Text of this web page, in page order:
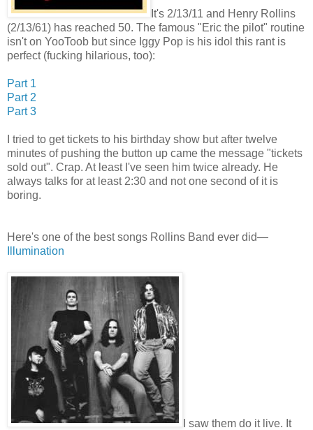
It's 2/13/11 and Henry Rollins
(2/13/61) has reached 50. The famous "Eric the pilot" routine
isn't on YooToob but since Iggy Pop is his idol this rant is
perfect (fucking hilarious, too):
Part 1
Part 2
Part 3
I tried to get tickets to his birthday show but after twelve
minutes of pushing the button up came the message "tickets
sold out". Crap. At least I've seen him twice already. He
always talks for at least 2:30 and not one second of it is
boring.
Here's one of the best songs Rollins Band ever did—
Illumination
I saw them do it live. It